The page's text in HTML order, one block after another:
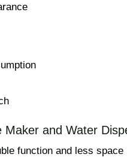
Maker and Water
function and less